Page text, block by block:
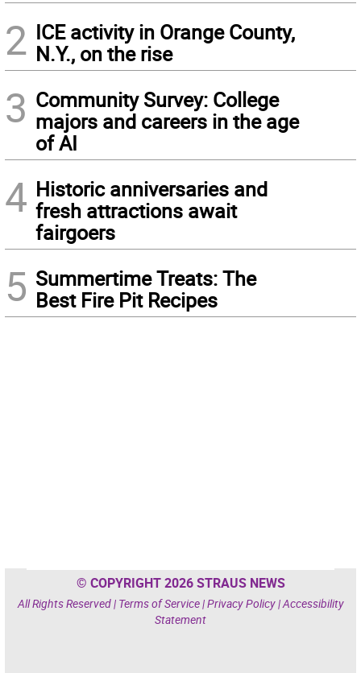
2 ICE activity in Orange County,
N.Y., on the rise
3 Community Survey: College
majors and careers in the age
of AI
4 Historic anniversaries and
fresh attractions await
fairgoers
5 Summertime Treats: The
Best Fire Pit Recipes
© COPYRIGHT 2026 STRAUS NEWS
All Rights Reserved | Terms of Service|Privacy Policy|Accessibility
Statement